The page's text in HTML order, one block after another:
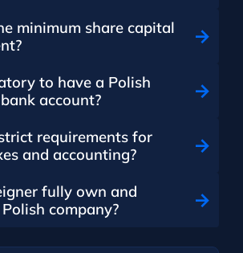
minimum share capital
to have a Polish
account?
requirements for
and accounting?
fully own and
company?